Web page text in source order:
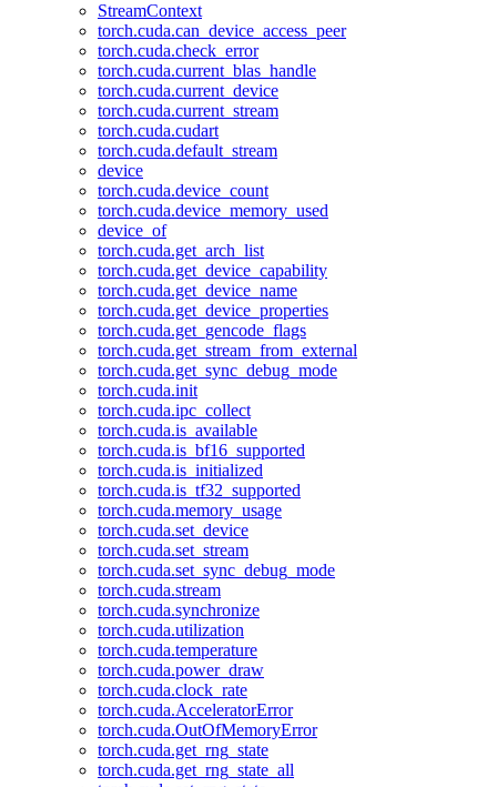
StreamContext
torch.cuda.can_device_access_peer
torch.cuda.check_error
torch.cuda.current_blas_handle
torch.cuda.current_device
torch.cuda.current_stream
torch.cuda.cudart
torch.cuda.default_stream
device
torch.cuda.device_count
torch.cuda.device_memory_used
device_of
torch.cuda.get_arch_list
torch.cuda.get_device_capability
torch.cuda.get_device_name
torch.cuda.get_device_properties
torch.cuda.get_gencode_flags
torch.cuda.get_stream_from_external
torch.cuda.get_sync_debug_mode
torch.cuda.init
torch.cuda.ipc_collect
torch.cuda.is_available
torch.cuda.is_bf16_supported
torch.cuda.is_initialized
torch.cuda.is_tf32_supported
torch.cuda.memory_usage
torch.cuda.set_device
torch.cuda.set_stream
torch.cuda.set_sync_debug_mode
torch.cuda.stream
torch.cuda.synchronize
torch.cuda.utilization
torch.cuda.temperature
torch.cuda.power_draw
torch.cuda.clock_rate
torch.cuda.AcceleratorError
torch.cuda.OutOfMemoryError
torch.cuda.get_rng_state
torch.cuda.get_rng_state_all